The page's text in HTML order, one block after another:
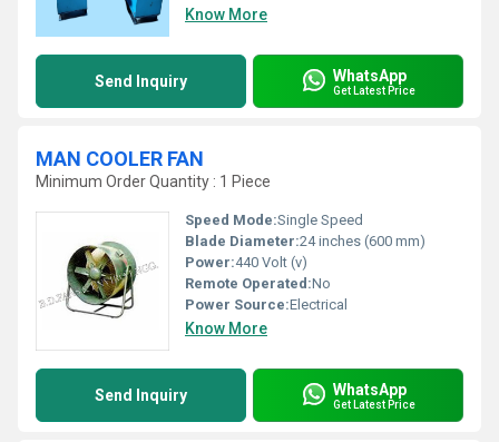
Know More
Send Inquiry WhatsApp
Get Latest Price
MAN COOLER FAN
Minimum Order Quantity : 1 Piece
Speed Mode:Single Speed
Blade Diameter:24 inches (600 mm)
Power:440 Volt (v)
Remote Operated:No
Power Source:Electrical
Know More
Send Inquiry WhatsApp
Get Latest Price